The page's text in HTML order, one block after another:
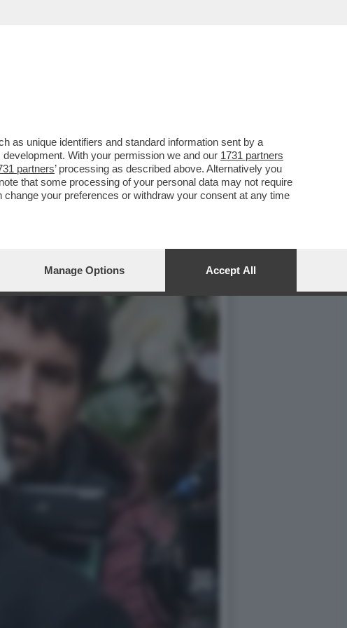
SPUTTANATO RIVELANDO...
as unique identifiers and standard information sent by a
With your permission we and our 1731 partners
partners’ processing as described above. Alternatively you
that some processing of your personal data may not require
your preferences or withdraw your consent at any time
Manage Options Accept All